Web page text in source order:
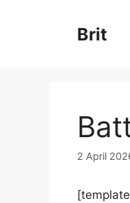
Brit
2 April